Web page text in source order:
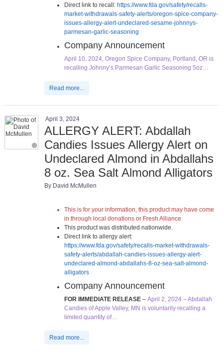
Direct link to recall: https://www.fda.gov/safety/recalls-
market-withdrawals-safety-alerts/oregon-spice-company-
issues-allergy-alert-undeclared-sesame-johnnys-
parmesan-garlic-seasoning
Company Announcement
April 10, 2024, Oregon Spice Company, Portland, OR is
recalling Johnny’s Parmesan Garlic Seasoning 5oz…
Read more...
April 3, 2024
ALLERGY ALERT: Abdallah
Candies Issues Allergy Alert on
Undeclared Almond in Abdallahs
8 oz. Sea Salt Almond Alligators
By David McMullen
This is for your information, this product may have come
in through local donations or Fresh Alliance.
This product was distributed nationwide.
Direct link to allergy alert:
https://www.fda.gov/safety/recalls-market-withdrawals-
safety-alerts/abdallah-candies-issues-allergy-alert-
undeclared-almond-abdallahs-8-oz-sea-salt-almond-
alligators
Company Announcement
FOR IMMEDIATE RELEASE–April 2, 2024 – Abdallah
Candies of Apple Valley, MN is voluntarily recalling a
limited quantity of…
Read more...